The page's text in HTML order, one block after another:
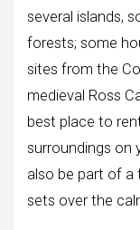
several islands,
forests; some
sites from the
medieval Ross
best place to
surroundings on
also be part of a
sets over the